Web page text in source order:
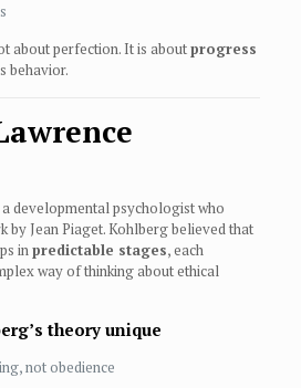
about perfection. It is aboutprogress
behavior.
developmental psychologist who
by Jean Piaget. Kohlberg believed that
inpredictable stages, each
way of thinking about ethical
theory unique
not obedience